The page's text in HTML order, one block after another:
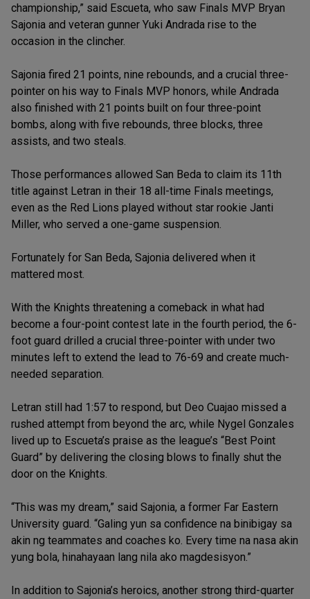
championship,” said Escueta, who saw Finals MVP Bryan
Sajonia and veteran gunner Yuki Andrada rise to the
occasion in the clincher.
Sajonia fired 21 points, nine rebounds, and a crucial three-
pointer on his way to Finals MVP honors, while Andrada
also finished with 21 points built on four three-point
bombs, along with five rebounds, three blocks, three
assists, and two steals.
Those performances allowed San Beda to claim its 11th
title against Letran in their 18 all-time Finals meetings,
even as the Red Lions played without star rookie Janti
Miller, who served a one-game suspension.
Fortunately for San Beda, Sajonia delivered when it
mattered most.
With the Knights threatening a comeback in what had
become a four-point contest late in the fourth period, the 6-
foot guard drilled a crucial three-pointer with under two
minutes left to extend the lead to 76-69 and create much-
needed separation.
Letran still had 1:57 to respond, but Deo Cuajao missed a
rushed attempt from beyond the arc, while Nygel Gonzales
lived up to Escueta’s praise as the league’s “Best Point
Guard” by delivering the closing blows to finally shut the
door on the Knights.
“This was my dream,” said Sajonia, a former Far Eastern
University guard. “Galing yun sa confidence na binibigay sa
akin ng teammates and coaches ko. Every time na nasa akin
yung bola, hinahayaan lang nila ako magdesisyon.”
In addition to Sajonia’s heroics, another strong third-quarter